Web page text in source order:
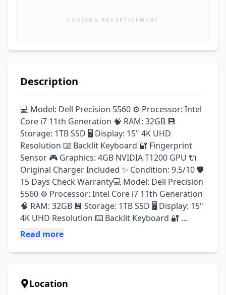
LOADING ADVERTISEMENT
Description
💻 Model: Dell Precision 5560 ⚙️ Processor: Intel
Core i7 11th Generation 🧠 RAM: 32GB 💾
Storage: 1TB SSD 🖥️ Display: 15" 4K UHD
Resolution ⌨️ Backlit Keyboard 🔐 Fingerprint
Sensor 🎮 Graphics: 4GB NVIDIA T1200 GPU 🔌
Original Charger Included ✨ Condition: 9.5/10 🛡️
15 Days Check Warranty💻 Model: Dell Precision
5560 ⚙️ Processor: Intel Core i7 11th Generation
🧠 RAM: 32GB 💾 Storage: 1TB SSD 🖥️ Display: 15"
4K UHD Resolution ⌨️ Backlit Keyboard 🔐
Fingerprint Sensor 🎮 Graphics: 4GB NVIDIA
Condition: 9.5/10 🛡️ 15 Days Check Warranty
Read more
Location